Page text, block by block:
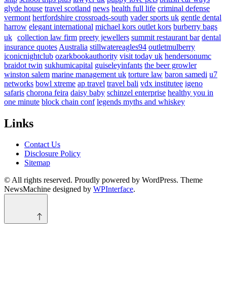
glyde house travel scotland news health full life criminal defense
vermont hertfordshire crossroads-south vader sports uk gentle dental
harrow elegant international michael kors outlet kors burberry bags
uk collection law firm preety jewellers summit restaurant bar dental
insurance quotes Australia stillwatereagles94 outletmulberry
iconicnightclub ozarkbookauthority visit today uk hendersonumc
braidot twin sukhumicapital guiseleyinfants the beer growler
winston salem marine management uk torture law baron samedi u7
networks bowl xtreme ap travel travel bali vdx institutee igeno
safaris chorona feira daisy baby schinzel enterprise healthy you in
one minute block chain conf legends myths and whiskey
Links
Contact Us
Disclosure Policy
Sitemap
© All rights reserved. Proudly powered by WordPress. Theme
NewsMachine designed by WPInterface.